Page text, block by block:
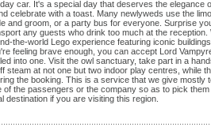
car. It's a special day that deserves the elegance
celebrate with a toast. Many newlyweds use the
and groom, or a party bus for everyone. Surprise
any guests who drink too much at the reception.
the-world Lego experience featuring iconic
feeling brave enough, you can accept Lord
into one. Visit the owl sanctuary, take part in a
at not one but two indoor play centres, while
the booking. This is a service that we give mostly
the passengers or the company so as to pick
if you are visiting this region.